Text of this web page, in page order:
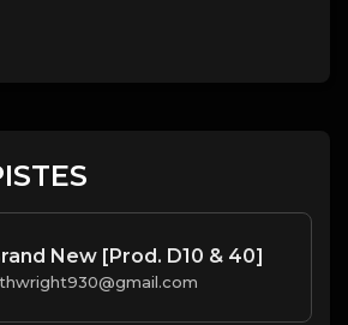
New [Prod. D10 & 40]